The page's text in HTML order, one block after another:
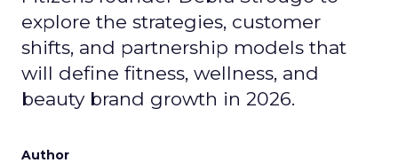
explore the strategies, customer
shifts, and partnership models that
will define fitness, wellness, and
beauty brand growth in 2026.
Author